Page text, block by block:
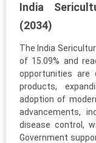
India
(2034)
The India
of 15.09% and
opportunities are
products,
adoption of
advancements,
disease control,
Government